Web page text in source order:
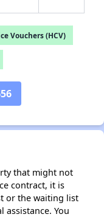
Vouchers (HCV)
that might not
contract, it is
or the waiting list
You